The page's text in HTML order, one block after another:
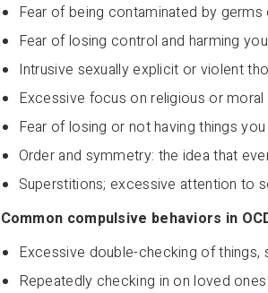
Fear of being contaminated by
Fear of losing control and harming
Intrusive sexually explicit or violent
Excessive focus on religious or moral
Fear of losing or not having things
Order and symmetry: the idea that
Superstitions; excessive attention to
Common compulsive behaviors in
Excessive double-checking of things,
Repeatedly checking in on loved